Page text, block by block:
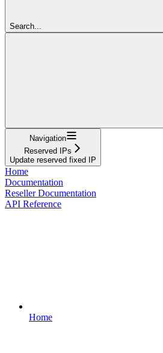
Search...
Navigation
Reserved IPs
Update reserved fixed IP
Home
Documentation
Reseller Documentation
API Reference
Home